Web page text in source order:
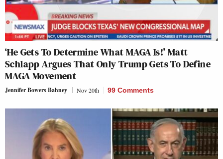
‘He Gets To Determine What MAGA Is!’ Matt
Schlapp Argues That Only Trump Gets To Define
MAGA Movement
Jennifer Bowers Bahney Nov 20th 99 Comments